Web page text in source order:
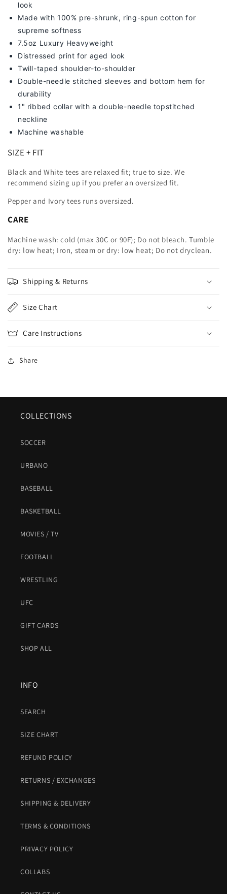
look
Made with 100% pre-shrunk, ring-spun cotton for
supreme softness
7.5oz Luxury Heavyweight
Distressed print for aged look
Twill-taped shoulder-to-shoulder
Double-needle stitched sleeves and bottom hem for
durability
1" ribbed collar with a double-needle topstitched
neckline
Machine washable
SIZE + FIT
Black and White tees are relaxed fit; true to size. We
recommend sizing up if you prefer an oversized fit.
Pepper and Ivory tees runs oversized.
CARE
Machine wash: cold (max 30C or 90F); Do not bleach. Tumble
dry: low heat; Iron, steam or dry: low heat; Do not dryclean.
Shipping & Returns
Size Chart
Care Instructions
Share
COLLECTIONS
SOCCER
URBANO
BASEBALL
BASKETBALL
MOVIES / TV
FOOTBALL
WRESTLING
UFC
GIFT CARDS
SHOP ALL
INFO
SEARCH
SIZE CHART
REFUND POLICY
RETURNS / EXCHANGES
SHIPPING & DELIVERY
TERMS & CONDITIONS
PRIVACY POLICY
COLLABS